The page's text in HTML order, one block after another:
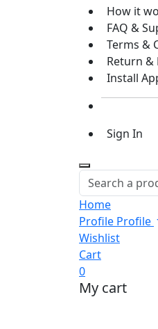
How it
FAQ &
Terms &
Return &
Install
Sign In
Home
Profile Profile
Wishlist
Cart
0
My cart